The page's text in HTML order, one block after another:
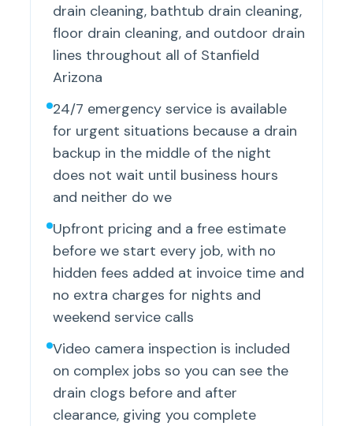
drain cleaning, bathtub drain cleaning,
floor drain cleaning, and outdoor drain
lines throughout all of Stanfield
Arizona
24/7 emergency service is available
for urgent situations because a drain
backup in the middle of the night
does not wait until business hours
and neither do we
Upfront pricing and a free estimate
before we start every job, with no
hidden fees added at invoice time and
no extra charges for nights and
weekend service calls
Video camera inspection is included
on complex jobs so you can see the
drain clogs before and after
clearance, giving you complete